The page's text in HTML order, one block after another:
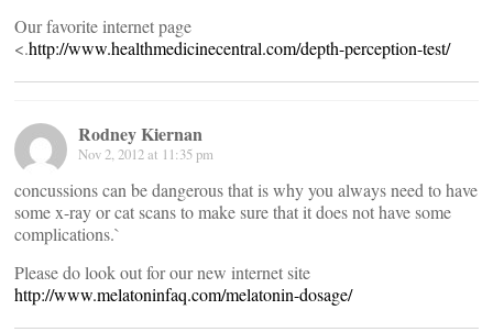
Our favorite internet page
<.http://www.healthmedicinecentral.com/depth-perception-test/
Rodney Kiernan
Nov 2, 2012 at 11:35 pm
concussions can be dangerous that is why you always need to have
some x-ray or cat scans to make sure that it does not have some
complications.`
Please do look out for our new internet site
http://www.melatoninfaq.com/melatonin-dosage/